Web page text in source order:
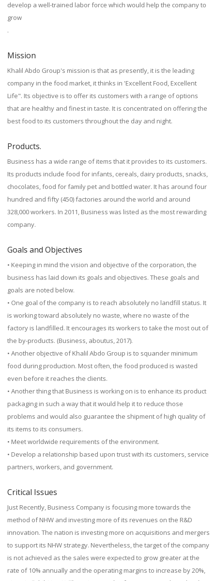
develop a well-trained labor force which would help the company to
grow
.
Mission
Khalil Abdo Group's mission is that as presently, it is the leading
company in the food market, it thinks in 'Excellent Food, Excellent
Life". Its objective is to offer its customers with a range of options
that are healthy and finest in taste. It is concentrated on offering the
best food to its customers throughout the day and night.
Products.
Business has a wide range of items that it provides to its customers.
Its products include food for infants, cereals, dairy products, snacks,
chocolates, food for family pet and bottled water. It has around four
hundred and fifty (450) factories around the world and around
328,000 workers. In 2011, Business was listed as the most rewarding
company.
Goals and Objectives
• Keeping in mind the vision and objective of the corporation, the
business has laid down its goals and objectives. These goals and
goals are noted below.
• One goal of the company is to reach absolutely no landfill status. It
is working toward absolutely no waste, where no waste of the
factory is landfilled. It encourages its workers to take the most out of
the by-products. (Business, aboutus, 2017).
• Another objective of Khalil Abdo Group is to squander minimum
food during production. Most often, the food produced is wasted
even before it reaches the clients.
• Another thing that Business is working on is to enhance its product
packaging in such a way that it would help it to reduce those
problems and would also guarantee the shipment of high quality of
its items to its consumers.
• Meet worldwide requirements of the environment.
• Develop a relationship based upon trust with its customers, service
partners, workers, and government.
Critical Issues
Just Recently, Business Company is focusing more towards the
method of NHW and investing more of its revenues on the R&D
innovation. The nation is investing more on acquisitions and mergers
to support its NHW strategy. Nevertheless, the target of the company
is not achieved as the sales were expected to grow greater at the
rate of 10% annually and the operating margins to increase by 20%,